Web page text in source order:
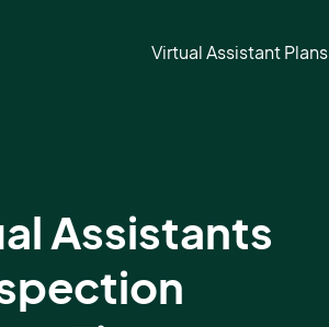
Virtual Assistant Plans
Assistants